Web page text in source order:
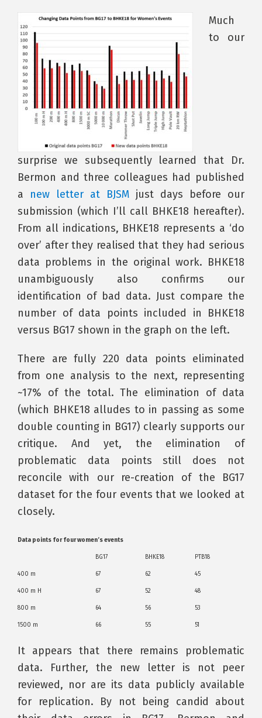
Much
to our
surprise we subsequently learned that Dr.
Bermon and three colleagues had published
a new letter at BJSM just days before our
submission (which I’ll call BHKE18 hereafter).
From all indications, BHKE18 represents a ‘do
over’ after they realised that they had serious
data problems in the original work. BHKE18
unambiguously also confirms our
identification of bad data. Just compare the
number of data points included in BHKE18
versus BG17 shown in the graph on the left.
There are fully 220 data points eliminated
from one analysis to the next, representing
~17% of the total. The elimination of data
(which BHKE18 alludes to in passing as some
double counting in BG17) clearly supports our
critique. And yet, the elimination of
problematic data points still does not
reconcile with our re-creation of the BG17
dataset for the four events that we looked at
closely.
Data points for four women’s events
BG17 BHKE18 PTB18
400 m 67 62 45
400 m H 67 52 48
800 m 64 56 53
1500 m 66 55 51
It appears that there remains problematic
data. Further, the new letter is not peer
reviewed, nor are its data publicly available
for replication. By not being candid about